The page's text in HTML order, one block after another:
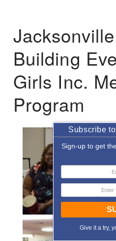
Building
Girls Inc.
Program
Subscribe
Sign-up to get
Give it a try,